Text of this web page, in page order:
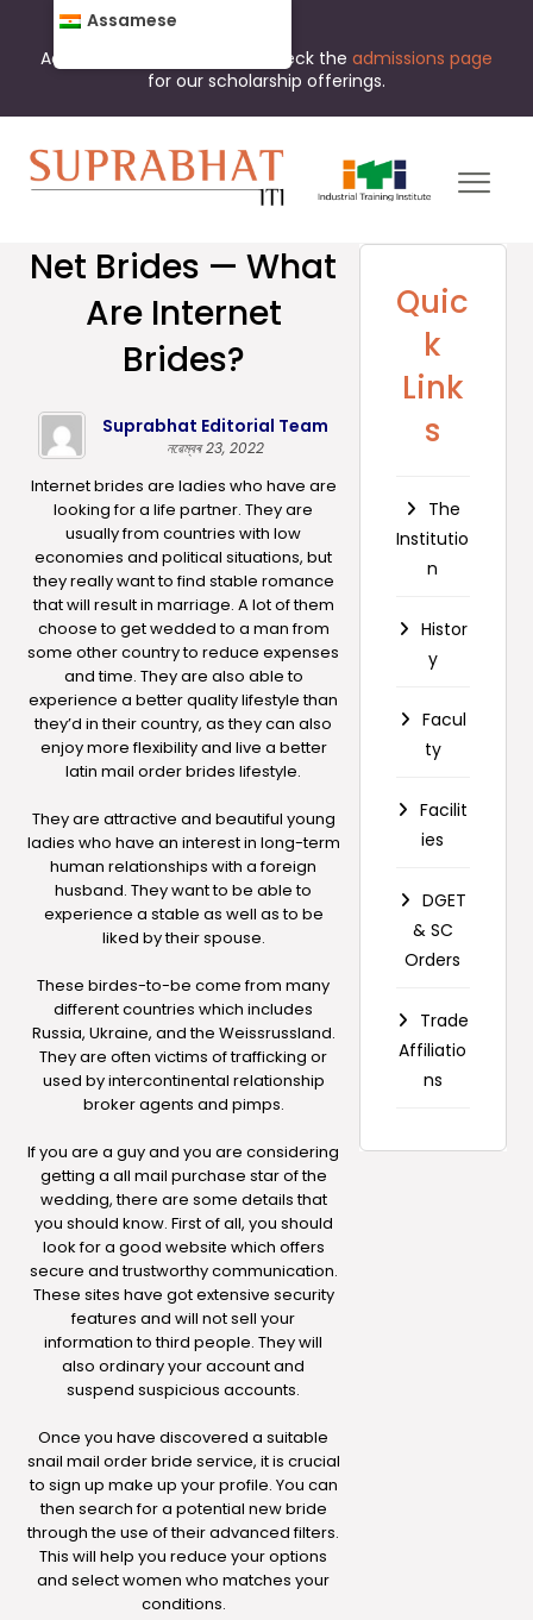
Admissions are open now. Check the admissions page
for our scholarship offerings.
Net Brides — What
Are Internet
Brides?
Suprabhat Editorial Team
নৱেম্বৰ 23, 2022
Internet brides are ladies who have are
looking for a life partner. They are
usually from countries with low
economies and political situations, but
they really want to find stable romance
that will result in marriage. A lot of them
choose to get wedded to a man from
some other country to reduce expenses
and time. They are also able to
experience a better quality lifestyle than
they’d in their country, as they can also
enjoy more flexibility and live a better
latin mail order brides lifestyle.
They are attractive and beautiful young
ladies who have an interest in long-term
human relationships with a foreign
husband. They want to be able to
experience a stable as well as to be
liked by their spouse.
These birdes-to-be come from many
different countries which includes
Russia, Ukraine, and the Weissrussland.
They are often victims of trafficking or
used by intercontinental relationship
broker agents and pimps.
If you are a guy and you are considering
getting a all mail purchase star of the
wedding, there are some details that
you should know. First of all, you should
look for a good website which offers
secure and trustworthy communication.
These sites have got extensive security
features and will not sell your
information to third people. They will
also ordinary your account and
suspend suspicious accounts.
Once you have discovered a suitable
snail mail order bride service, it is crucial
to sign up make up your profile. You can
then search for a potential new bride
through the use of their advanced filters.
This will help you reduce your options
and select women who matches your
conditions.
Quic
k
Link
s
The
Institutio
n
Histor
y
Facul
ty
Facilit
ies
DGET
& SC
Orders
Trade
Affiliatio
ns
Assamese